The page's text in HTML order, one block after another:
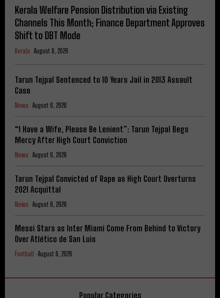
Kerala Welfare Pension Distribution via Existing
Channels This Month; Finance Department Approves
Shift to DBT Mode
Kerala August 6, 2026
Tarun Tejpal Sentenced to 10 Years Jail in 2013 Assault
Case
News August 6, 2026
“I Have a Wife, Please Be Lenient”: Tarun Tejpal Begs
Mercy After High Court Conviction
News August 6, 2026
Tarun Tejpal Convicted of Rape as High Court Overturns
2021 Acquittal
News August 6, 2026
Messi Stars as Inter Miami Come From Behind to Victory
Over Atlético de San Luis
Football August 6, 2026
Popular Categories